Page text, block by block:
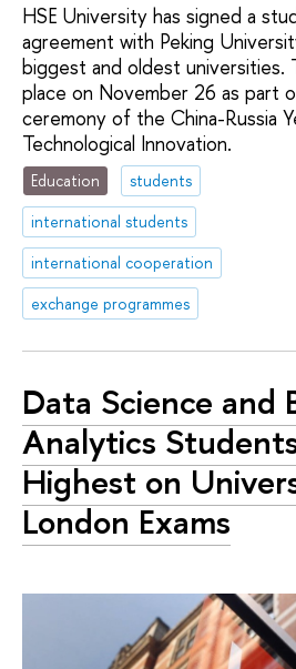
HSE University has signed a
agreement with Peking
biggest and oldest universities.
place on November 26 as part
ceremony of the China-Russia
Technological Innovation.
Education
students
international students
international cooperation
exchange programmes
Data Science and
Analytics
Highest on
London Exams